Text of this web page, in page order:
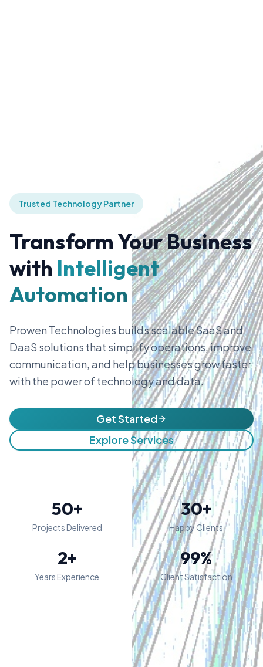
Trusted Technology Partner
Transform Your Business
with Intelligent
Automation
Prowen Technologies builds scalable SaaS and
DaaS solutions that simplify operations, improve
communication, and help businesses grow faster
with the power of technology and data.
Get Started
Explore Services
50+
Projects Delivered
30+
Happy Clients
2+
Years Experience
99%
Client Satisfaction